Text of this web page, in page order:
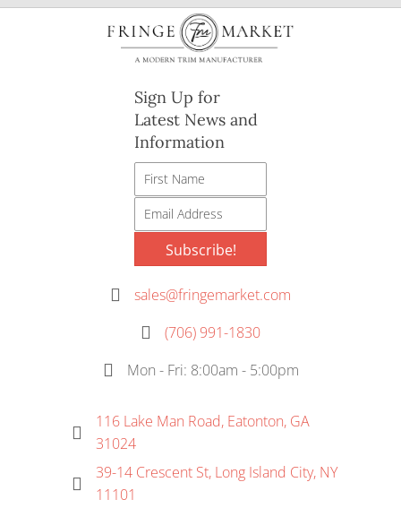
The
options
may
product
page
Sign Up for
Latest News and
Information
Subscribe!
sales@fringemarket.com
(706) 991-1830
Mon - Fri: 8:00am - 5:00pm
116 Lake Man Road, Eatonton, GA
31024
39-14 Crescent St, Long Island City, NY
11101